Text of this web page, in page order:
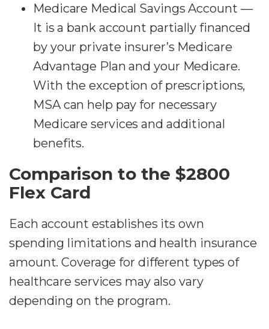
Medicare Medical Savings Account —
It is a bank account partially financed
by your private insurer’s Medicare
Advantage Plan and your Medicare.
With the exception of prescriptions,
MSA can help pay for necessary
Medicare services and additional
benefits.
Comparison to the $2800
Flex Card
Each account establishes its own
spending limitations and health insurance
amount. Coverage for different types of
healthcare services may also vary
depending on the program.